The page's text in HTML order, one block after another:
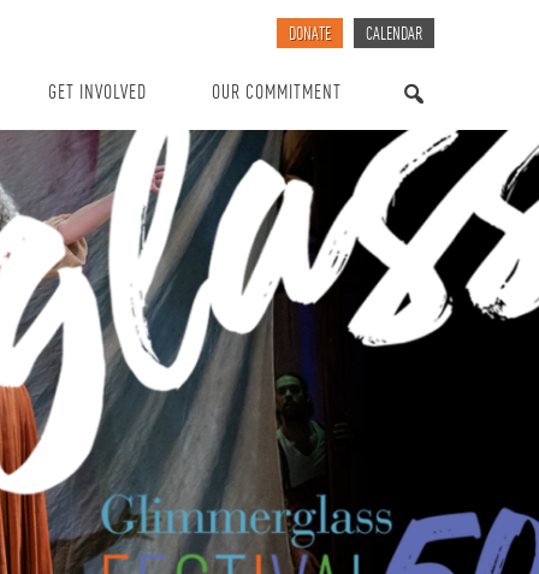
DONATE CALENDAR
GET INVOLVED
OUR COMMITMENT